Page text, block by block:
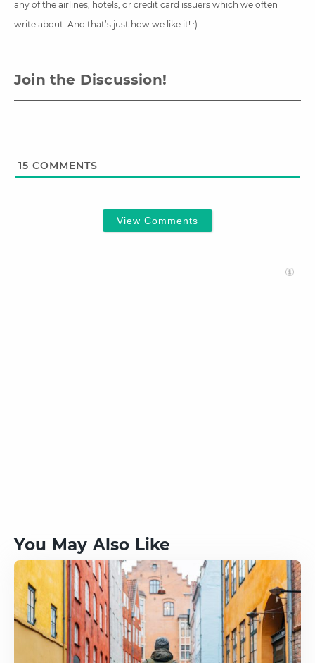
any of the airlines, hotels, or credit card issuers which we often
write about. And that’s just how we like it! :)
Join the Discussion!
15 COMMENTS
View Comments
You May Also Like